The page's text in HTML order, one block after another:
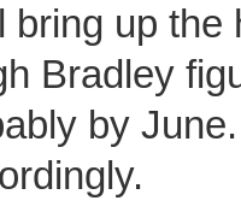
bring up the
Bradley
by